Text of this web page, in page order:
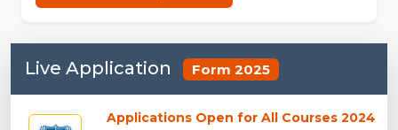
Live Application Form 2025
Applications Open for All Courses 2024